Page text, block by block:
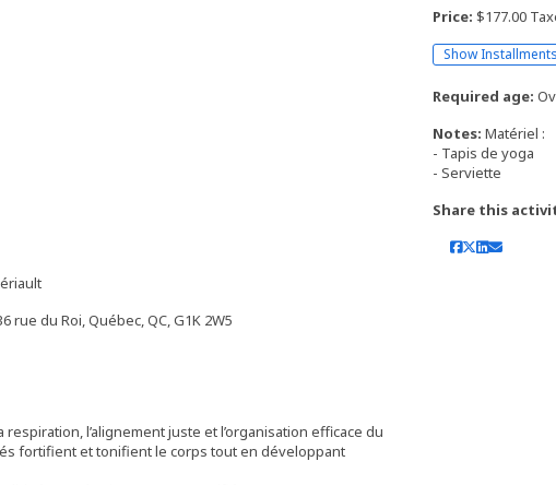
rue du Roi, Québec, QC, G1K 2W5
l’alignement juste et l’organisation efficace du
fortifient et tonifient le corps tout en développant
Price: $177.00
Show
Required age:
Notes: Matériel :
- Tapis de yoga
- Serviette
Share this